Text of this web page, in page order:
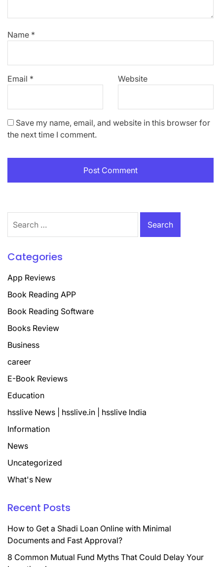
Name *
Email * Website
Save my name, email, and website in this browser for
the next time I comment.
for:
Categories
App Reviews
Book Reading APP
Book Reading Software
Books Review
Business
career
E-Book Reviews
Education
hsslive News | hsslive.in | hsslive India
Information
News
Uncategorized
What's New
Recent Posts
How to Get a Shadi Loan Online with Minimal
Documents and Fast Approval?
8 Common Mutual Fund Myths That Could Delay Your